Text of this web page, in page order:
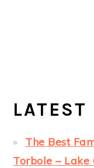
LATEST
The Best
Torbole – Lake